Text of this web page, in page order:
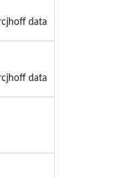
data
data